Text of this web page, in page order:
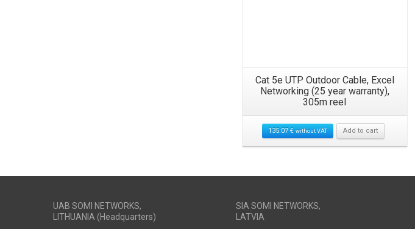
Cat 5e UTP Outdoor Cable, Excel
Networking (25 year warranty),
305m reel
135.07€ without VAT Add to cart
UAB SOMI NETWORKS,
LITHUANIA (Headquarters)
SIA SOMI NETWORKS,
LATVIA